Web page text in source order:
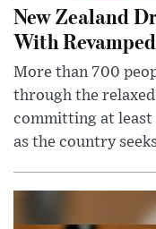
New Zealand
With
More than 700
through the relaxed
committing at least
as the country